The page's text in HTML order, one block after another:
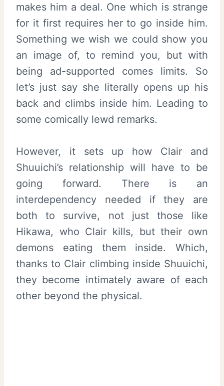
makes him a deal. One which is strange
for it first requires her to go inside him.
Something we wish we could show you
an image of, to remind you, but with
being ad-supported comes limits. So
let’s just say she literally opens up his
back and climbs inside him. Leading to
some comically lewd remarks.
However, it sets up how Clair and
Shuuichi’s relationship will have to be
going forward. There is an
interdependency needed if they are
both to survive, not just those like
Hikawa, who Clair kills, but their own
demons eating them inside. Which,
thanks to Clair climbing inside Shuuichi,
they become intimately aware of each
other beyond the physical.